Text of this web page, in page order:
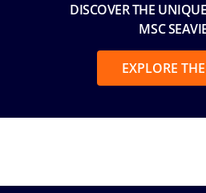
DISCOVER THE
MSC
EXPLORE